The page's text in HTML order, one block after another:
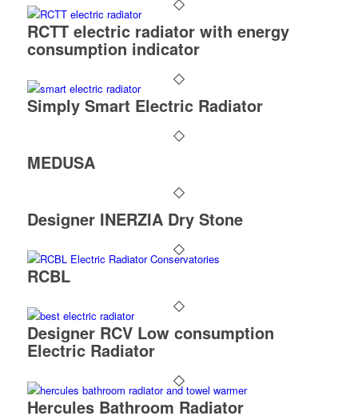
RCTT electric radiator with energy
consumption indicator
Simply Smart Electric Radiator
MEDUSA
Designer INERZIA Dry Stone
RCBL
Designer RCV Low consumption
Electric Radiator
Hercules Bathroom Radiator